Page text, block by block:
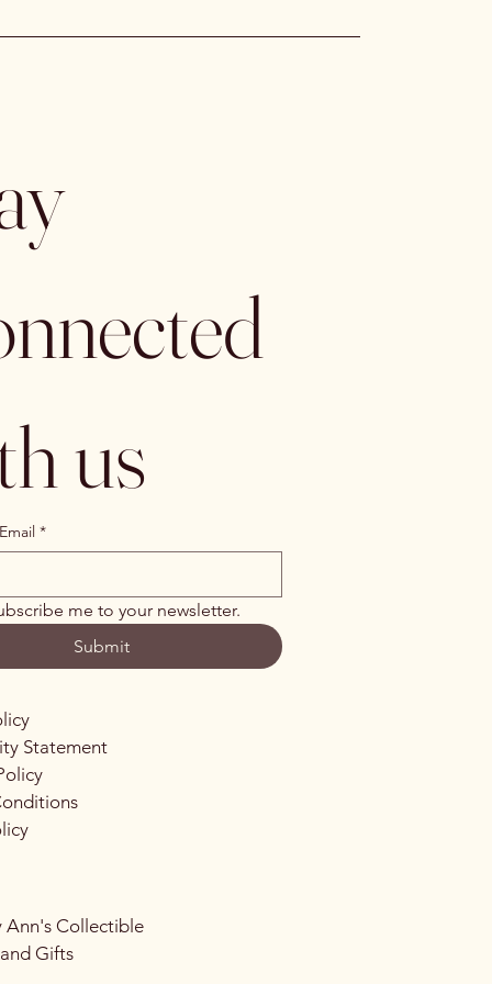
us
*
me to your newsletter.
Submit
Statement
Ann's Collectible
Gifts